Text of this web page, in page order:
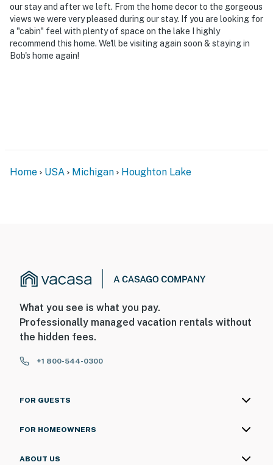
our stay and after we left. From the home decor to the gorgeous
views we were very pleased during our stay. If you are looking for
a "cabin" feel with plenty of space on the lake I highly
recommend this home. We'll be visiting again soon & staying in
Bob's home again!
Home USA Michigan Houghton Lake
What you see is what you pay.
Professionally managed vacation rentals without
the hidden fees.
+1 800-544-0300
FOR GUESTS
FOR HOMEOWNERS
ABOUT US